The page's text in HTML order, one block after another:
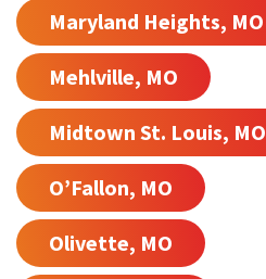
Maryland Heights, MO
Mehlville, MO
Midtown St. Louis, MO
O’Fallon, MO
Olivette, MO